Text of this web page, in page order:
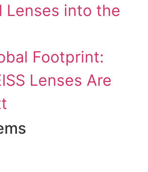
Lenses into the
Footprint:
Lenses Are